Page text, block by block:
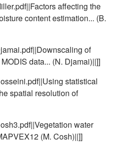
affecting the
content estimation... (B.
of
data... (N. Djamai)||]]
statistical
spatial resolution of
water
(M. Cosh)||]]